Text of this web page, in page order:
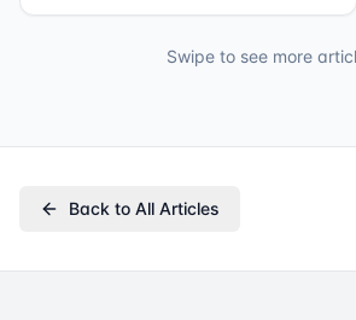
Swipe to see more
Back to All Articles